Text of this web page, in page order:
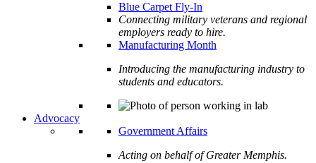
Blue Carpet Fly-In
Connecting military veterans and regional
employers ready to hire.
Manufacturing Month
Introducing the manufacturing industry to
students and educators.
Advocacy
Government Affairs
Acting on behalf of Greater Memphis.